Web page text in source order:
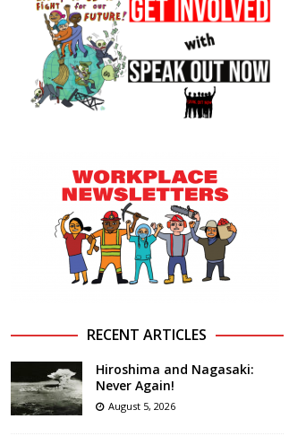
RECENT ARTICLES
Hiroshima and Nagasaki:
Never Again!
August 5, 2026